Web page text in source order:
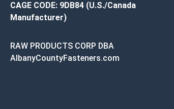
CAGE CODE: 9DB84 (U.S./Canada
Manufacturer)
RAW PRODUCTS CORP DBA
AlbanyCountyFasteners.com